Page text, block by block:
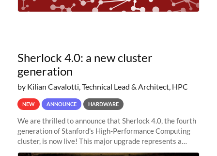
Sherlock 4.0: a new cluster
generation
by Kilian Cavalotti, Technical Lead & Architect, HPC
NEW ANNOUNCE HARDWARE
We are thrilled to announce that Sherlock 4.0, the fourth
generation of Stanford's High-Performance Computing
cluster, is now live! This major upgrade represents a
significant leap forward in our computing capabilities,